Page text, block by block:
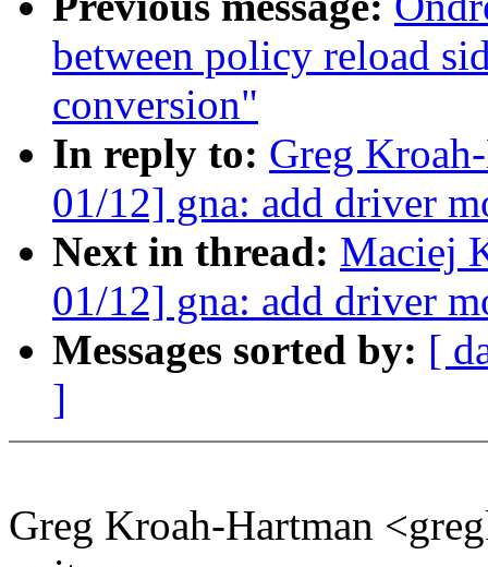
between policy reload
conversion"
In reply to: Greg
01/12] gna: add driver
Next in thread: Maciej
01/12] gna: add driver
Messages sorted by: [
]
Greg Kroah-Hartman